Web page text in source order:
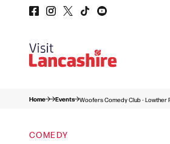
Home Events Woofers Comedy Club - Lowther
COMEDY